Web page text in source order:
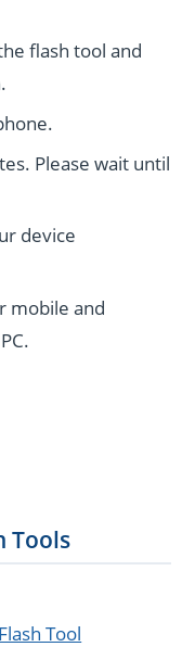
flash tool and
Please wait until
device
mobile and
Tools
Tool